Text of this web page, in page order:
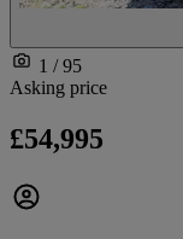
1 / 95
Asking price
£54,995